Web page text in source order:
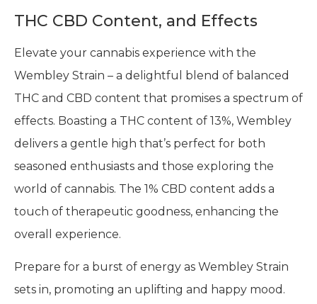
THC CBD Content, and Effects
Elevate your cannabis experience with the
Wembley Strain – a delightful blend of balanced
THC and CBD content that promises a spectrum of
effects. Boasting a THC content of 13%, Wembley
delivers a gentle high that’s perfect for both
seasoned enthusiasts and those exploring the
world of cannabis. The 1% CBD content adds a
touch of therapeutic goodness, enhancing the
overall experience.
Prepare for a burst of energy as Wembley Strain
sets in, promoting an uplifting and happy mood.